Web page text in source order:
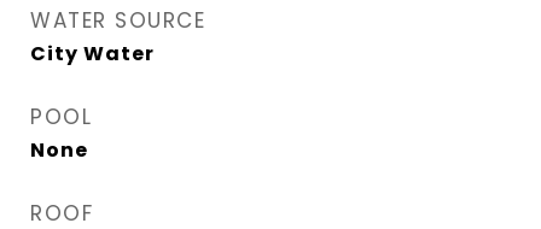
WATER SOURCE
City Water
POOL
None
ROOF